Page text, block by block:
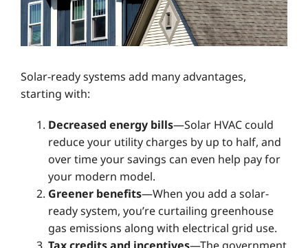
Solar-ready systems add many advantages,
starting with:
Decreased energy bills—Solar HVAC could
reduce your utility charges by up to half, and
over time your savings can even help pay for
your modern model.
Greener benefits—When you add a solar-
ready system, you’re curtailing greenhouse
gas emissions along with electrical grid use.